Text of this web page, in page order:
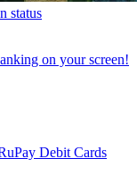
status
on your screen!
Debit Cards